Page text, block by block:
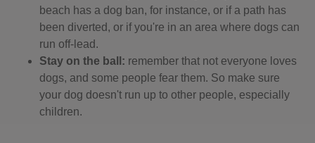
beach has a dog ban, for instance, or if a path has
been diverted, or if you're in an area where dogs can
run off-lead.
Stay on the ball: remember that not everyone loves
dogs, and some people fear them. So make sure
your dog doesn't run up to other people, especially
children.